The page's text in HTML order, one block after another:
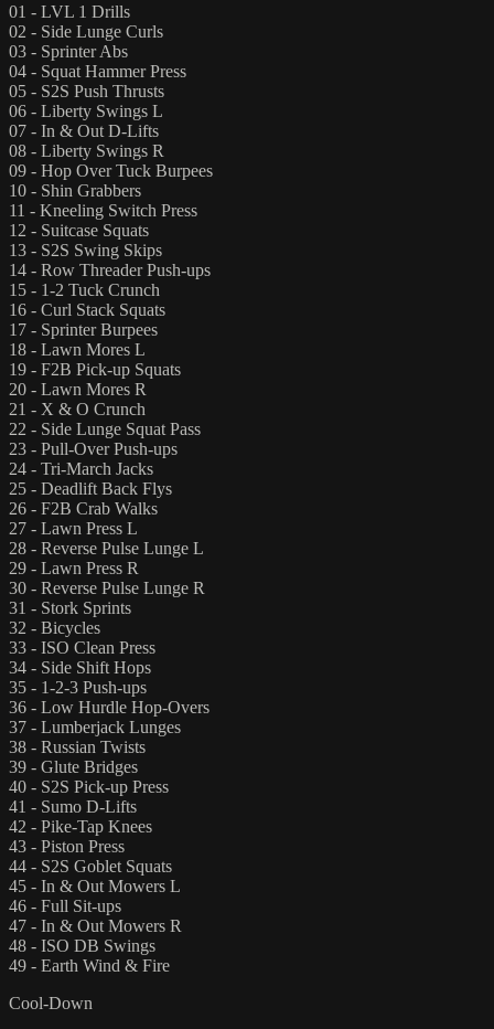
01 - LVL 1 Drills
02 - Side Lunge Curls
03 - Sprinter Abs
04 - Squat Hammer Press
05 - S2S Push Thrusts
06 - Liberty Swings L
07 - In & Out D-Lifts
08 - Liberty Swings R
09 - Hop Over Tuck Burpees
10 - Shin Grabbers
11 - Kneeling Switch Press
12 - Suitcase Squats
13 - S2S Swing Skips
14 - Row Threader Push-ups
15 - 1-2 Tuck Crunch
16 - Curl Stack Squats
17 - Sprinter Burpees
18 - Lawn Mores L
19 - F2B Pick-up Squats
20 - Lawn Mores R
21 - X & O Crunch
22 - Side Lunge Squat Pass
23 - Pull-Over Push-ups
24 - Tri-March Jacks
25 - Deadlift Back Flys
26 - F2B Crab Walks
27 - Lawn Press L
28 - Reverse Pulse Lunge L
29 - Lawn Press R
30 - Reverse Pulse Lunge R
31 - Stork Sprints
32 - Bicycles
33 - ISO Clean Press
34 - Side Shift Hops
35 - 1-2-3 Push-ups
36 - Low Hurdle Hop-Overs
37 - Lumberjack Lunges
38 - Russian Twists
39 - Glute Bridges
40 - S2S Pick-up Press
41 - Sumo D-Lifts
42 - Pike-Tap Knees
43 - Piston Press
44 - S2S Goblet Squats
45 - In & Out Mowers L
46 - Full Sit-ups
47 - In & Out Mowers R
48 - ISO DB Swings
49 - Earth Wind & Fire
Cool-Down